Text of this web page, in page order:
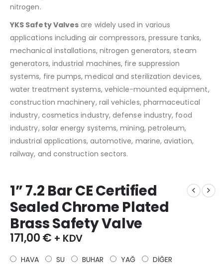
nitrogen.
YKS Safety Valves are widely used in various
applications including air compressors, pressure tanks,
mechanical installations, nitrogen generators, steam
generators, industrial machines, fire suppression
systems, fire pumps, medical and sterilization devices,
water treatment systems, vehicle-mounted equipment,
construction machinery, rail vehicles, pharmaceutical
industry, cosmetics industry, defense industry, food
industry, solar energy systems, mining, petroleum,
industrial applications, automotive, marine, aviation,
railway, and construction sectors.
1” 7.2 Bar CE Certified
Sealed Chrome Plated
Brass Safety Valve
171,00€ + KDV
HAVA SU BUHAR YAĞ DİĞER